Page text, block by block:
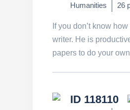
Humanities 26
If you don’t know
writer. He is
papers to do your
ID 118110